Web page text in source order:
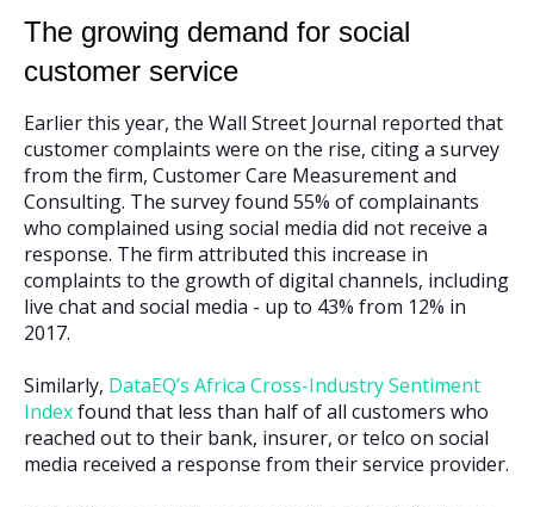
The growing demand for social
customer service
Earlier this year, the Wall Street Journal reported that
customer complaints were on the rise, citing a survey
from the firm, Customer Care Measurement and
Consulting. The survey found 55% of complainants
who complained using social media did not receive a
response. The firm attributed this increase in
complaints to the growth of digital channels, including
live chat and social media - up to 43% from 12% in
2017.
Similarly, DataEQ’s Africa Cross-Industry Sentiment
Indexfound that less than half of all customers who
reached out to their bank, insurer, or telco on social
media received a response from their service provider.